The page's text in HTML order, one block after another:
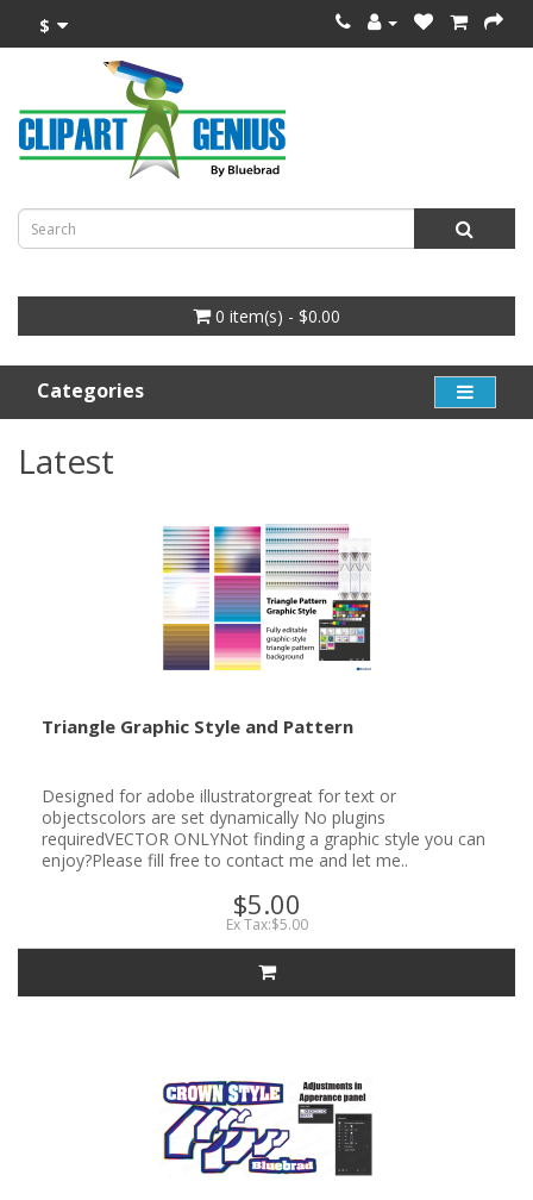
$
0 item(s) - $0.00
Categories
Latest
Triangle Graphic Style and Pattern
Designed for adobe illustratorgreat for text or
objectscolors are set dynamically No plugins
requiredVECTOR ONLYNot finding a graphic style you can
enjoy?Please fill free to contact me and let me..
$5.00
Ex Tax:$5.00